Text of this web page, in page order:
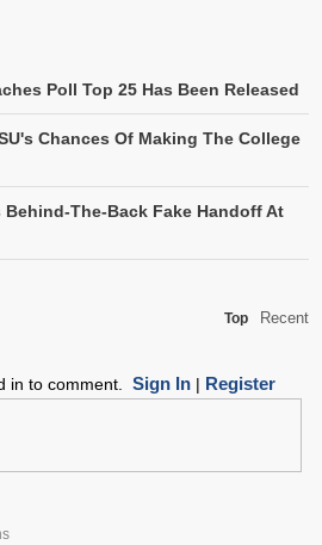
Poll Top 25 Has Been Released
Chances Of Making The College
The-Back Fake Handoff At
Top Recent
in to comment. Sign In| Register